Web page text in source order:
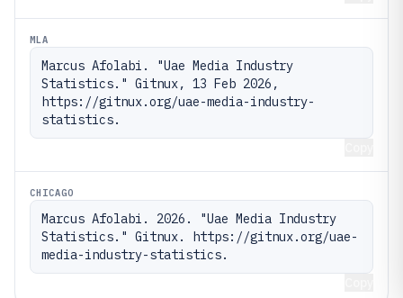
MLA
Marcus Afolabi. "Uae Media Industry
Statistics." Gitnux, 13 Feb 2026,
https://gitnux.org/uae-media-industry-
statistics.
CHICAGO
Marcus Afolabi. 2026. "Uae Media Industry
Statistics." Gitnux. https://gitnux.org/uae-
media-industry-statistics.